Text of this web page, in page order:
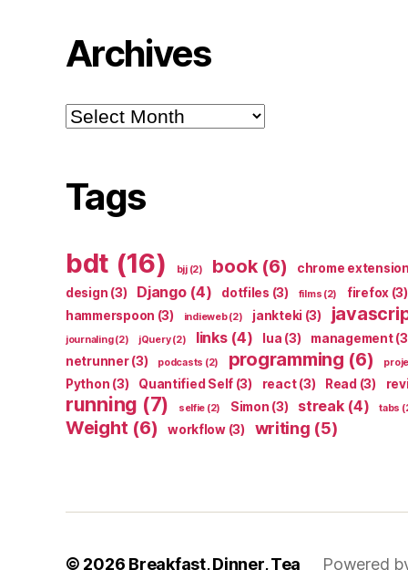
Archives
Archives
Tags
bdt (16) bjj(2) book(6) chrome extension
design (3) Django(4) dotfiles (3) films (2) firefox (3)
hammerspoon (3) indieweb(2) jankteki (3)
journaling(2) jQuery(2) links(4) lua (3) management
netrunner(3) podcasts (2) programming (6)
Python (3) Quantified Self (3) react(3) Read (3)
running (7) selfie (2) Simon (3) streak(4) tabs
Weight (6) workflow(3) writing (5)
© 2026 Breakfast, Dinner, Tea Powered